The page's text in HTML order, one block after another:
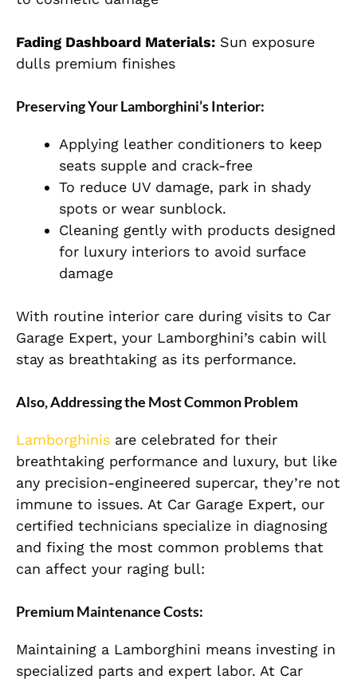
Fading Dashboard Materials: Sun exposure
dulls premium finishes
Preserving Your Lamborghini’s Interior:
Applying leather conditioners to keep
seats supple and crack-free
To reduce UV damage, park in shady
spots or wear sunblock.
Cleaning gently with products designed
for luxury interiors to avoid surface
damage
With routine interior care during visits to Car
Garage Expert, your Lamborghini’s cabin will
stay as breathtaking as its performance.
Also, Addressing the Most Common Problem
Lamborghinis are celebrated for their
breathtaking performance and luxury, but like
any precision-engineered supercar, they’re not
immune to issues. At Car Garage Expert, our
certified technicians specialize in diagnosing
and fixing the most common problems that
can affect your raging bull:
Premium Maintenance Costs:
Maintaining a Lamborghini means investing in
specialized parts and expert labor. At Car